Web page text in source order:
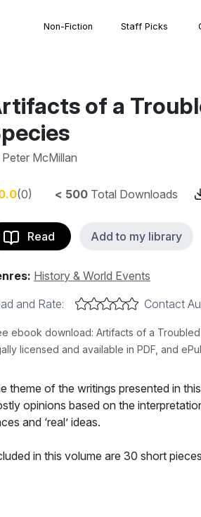
Non-Fiction Staff Picks
of a
Peter McMillan
(0) < 500 Total Downloads
Read Add to my library
History & World Events
and Rate:
Contact
ebook download: Artifacts of a
licensed and available in PDF, and
theme of the writings presented in
opinions based on the
and ‘real’ ideas.
in this volume are 30 short